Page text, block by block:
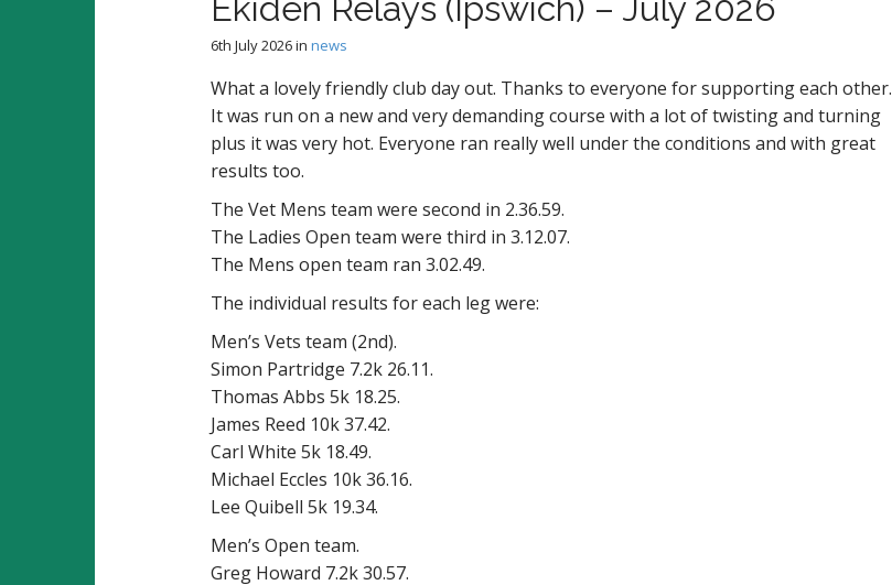
Ekiden Relays (Ipswich) – July 2026
6th July 2026in news
What a lovely friendly club day out. Thanks to everyone for supporting each other.
It was run on a new and very demanding course with a lot of twisting and turning
plus it was very hot. Everyone ran really well under the conditions and with great
results too.
The Vet Mens team were second in 2.36.59.
The Ladies Open team were third in 3.12.07.
The Mens open team ran 3.02.49.
The individual results for each leg were:
Men’s Vets team (2nd).
Simon Partridge 7.2k 26.11.
Thomas Abbs 5k 18.25.
James Reed 10k 37.42.
Carl White 5k 18.49.
Michael Eccles 10k 36.16.
Lee Quibell 5k 19.34.
Men’s Open team.
Greg Howard 7.2k 30.57.